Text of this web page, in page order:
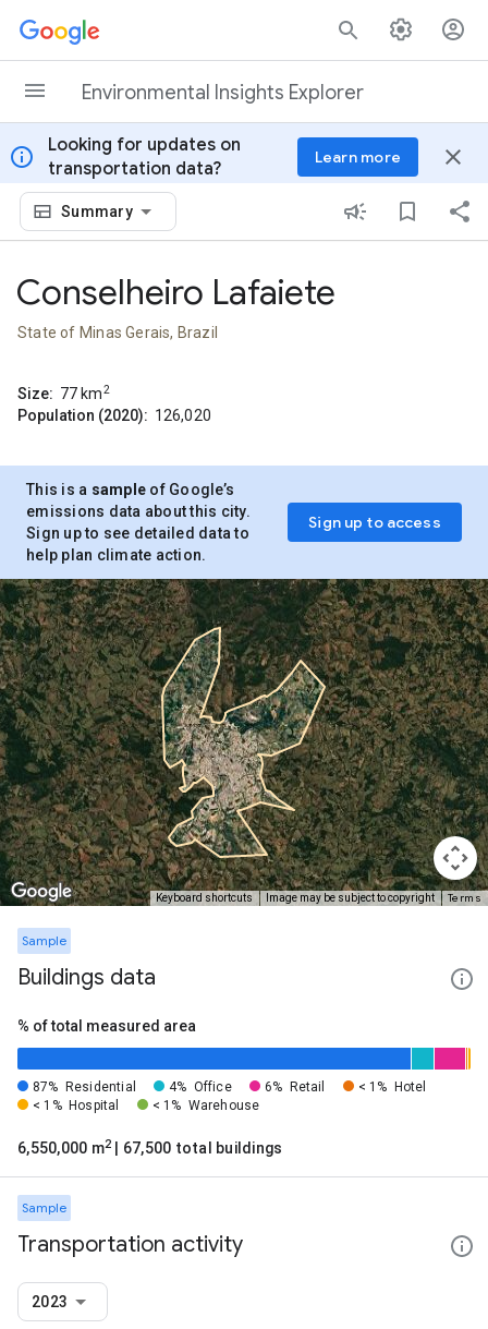
Skip to content
Environmental Insights Explorer
info
Looking for updates on
transportation data?
Learn more close
Summary
Conselheiro Lafaiete
State of Minas Gerais, Brazil
Size: 77 km2
Population (2020): 126,020
This is a sample of Google’s
emissions data about this city.
Sign up to see detailed data to
help plan climate action.
Sign up to access
Keyboard shortcuts Image may be subject to copyright Terms
Sample
Buildings data
% of total measured area
87% Residential 4% Office 6% Retail < 1%
Hotel
< 1% Hospital < 1% Warehouse
6,550,000 m2 | 67,500 total buildings
Sample
Transportation activity
2023